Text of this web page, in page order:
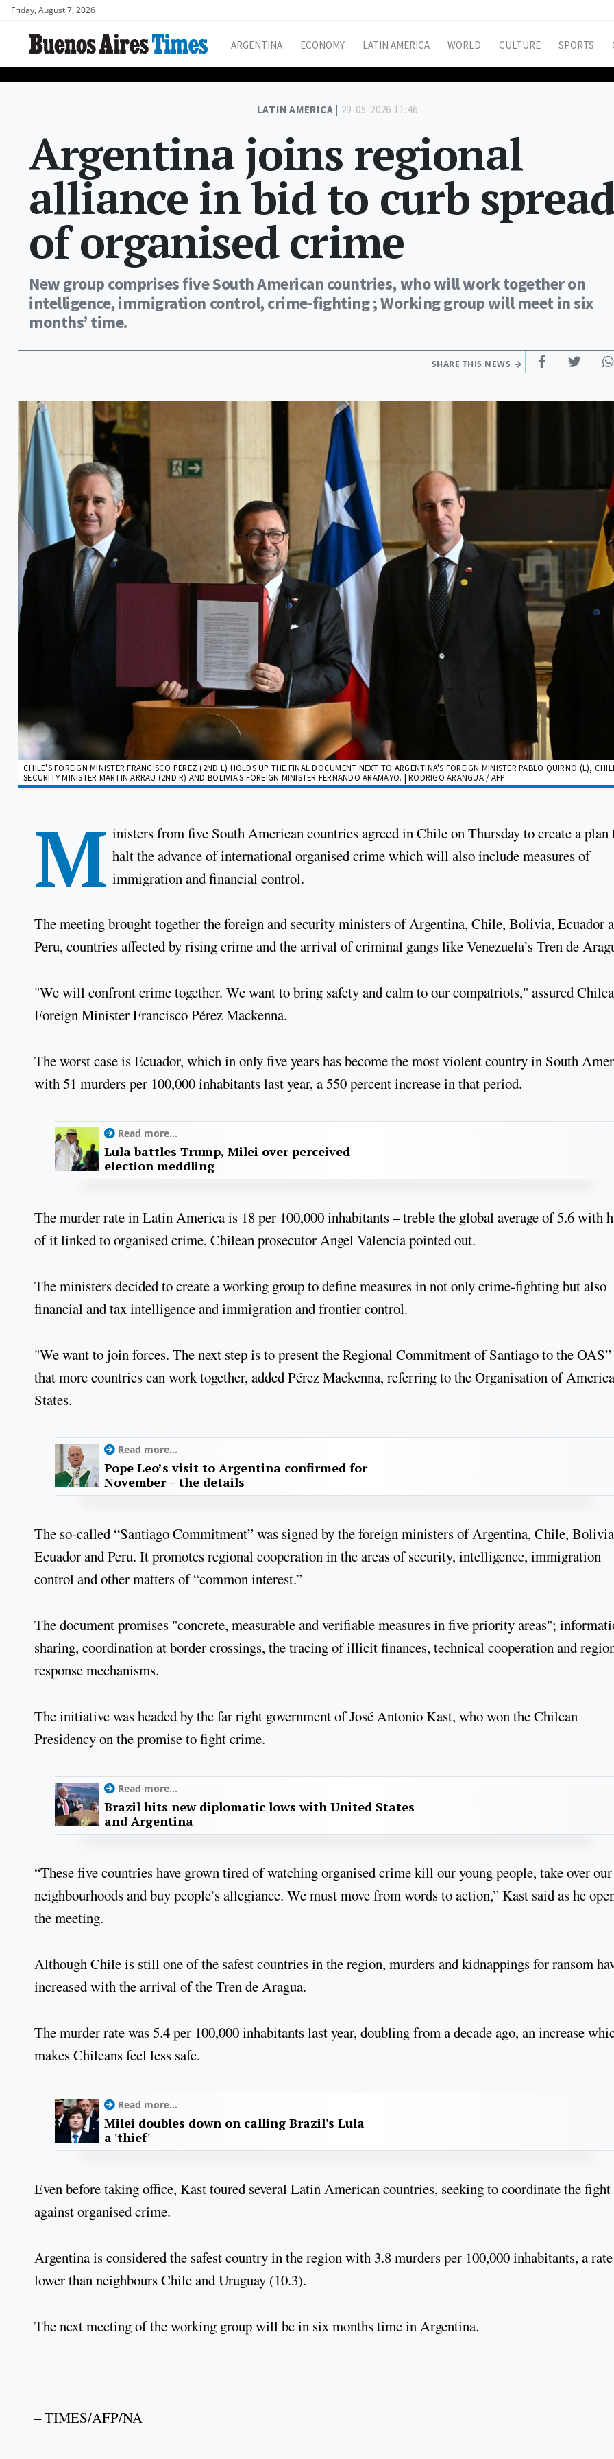
Friday, August 7, 2026
ARGENTINA ECONOMY LATIN AMERICA WORLD CULTURE SPORTS
LATIN AMERICA | 29-05-2026 11:46
Argentina joins regional
alliance in bid to curb
of organised crime
New group comprises five South American countries, who will work together on
intelligence, immigration control, crime-fighting ; Working group will meet in six
months’ time.
SHARE THIS NEWS
CHILE'S FOREIGN MINISTER FRANCISCO PEREZ (2ND L) HOLDS UP THE FINAL DOCUMENT NEXT TO ARGENTINA'S FOREIGN MINISTER PABLO QUIRNO (L),
SECURITY MINISTER MARTIN ARRAU (2ND R) AND BOLIVIA'S FOREIGN MINISTER FERNANDO ARAMAYO. | RODRIGO ARANGUA / AFP
M inisters from five South American countries agreed in Chile on Thursday to create a plan
halt the advance of international organised crime which will also include measures of
immigration and financial control.
The meeting brought together the foreign and security ministers of Argentina, Chile, Bolivia, Ecuador
Peru, countries affected by rising crime and the arrival of criminal gangs like Venezuela’s Tren de
"We will confront crime together. We want to bring safety and calm to our compatriots," assured
Foreign Minister Francisco Pérez Mackenna.
The worst case is Ecuador, which in only five years has become the most violent country in South
with 51 murders per 100,000 inhabitants last year, a 550 percent increase in that period.
Read more...
Lula battles Trump, Milei over perceived
election meddling
The murder rate in Latin America is 18 per 100,000 inhabitants – treble the global average of 5.6 with
of it linked to organised crime, Chilean prosecutor Angel Valencia pointed out.
The ministers decided to create a working group to define measures in not only crime-fighting but also
financial and tax intelligence and immigration and frontier control.
"We want to join forces. The next step is to present the Regional Commitment of Santiago to the OAS”
that more countries can work together, added Pérez Mackenna, referring to the Organisation of
States.
Read more...
Pope Leo’s visit to Argentina confirmed for
November – the details
The so-called “Santiago Commitment” was signed by the foreign ministers of Argentina, Chile,
Ecuador and Peru. It promotes regional cooperation in the areas of security, intelligence, immigration
control and other matters of “common interest.”
The document promises "concrete, measurable and verifiable measures in five priority areas";
sharing, coordination at border crossings, the tracing of illicit finances, technical cooperation and
response mechanisms.
The initiative was headed by the far right government of José Antonio Kast, who won the Chilean
Presidency on the promise to fight crime.
Read more...
Brazil hits new diplomatic lows with United States
and Argentina
“These five countries have grown tired of watching organised crime kill our young people, take over our
neighbourhoods and buy people’s allegiance. We must move from words to action,” Kast said as he
the meeting.
Although Chile is still one of the safest countries in the region, murders and kidnappings for ransom
increased with the arrival of the Tren de Aragua.
The murder rate was 5.4 per 100,000 inhabitants last year, doubling from a decade ago, an increase
makes Chileans feel less safe.
Read more...
Milei doubles down on calling Brazil's Lula
a 'thief'
Even before taking office, Kast toured several Latin American countries, seeking to coordinate the fight
against organised crime.
Argentina is considered the safest country in the region with 3.8 murders per 100,000 inhabitants, a rate
lower than neighbours Chile and Uruguay (10.3).
The next meeting of the working group will be in six months time in Argentina.
– TIMES/AFP/NA